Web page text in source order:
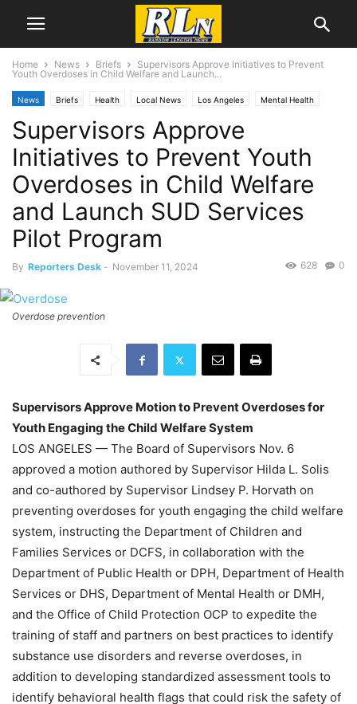
Home News Briefs
Supervisors Approve Initiatives to Prevent
Youth Overdoses in Child Welfare and Launch...
News Briefs Health Local News Los Angeles Mental Health
Supervisors Approve
Initiatives to Prevent Youth
Overdoses in Child Welfare
and Launch SUD Services
Pilot Program
By Reporters Desk - November 11, 2024 0
628
Overdose prevention
Supervisors Approve Motion to Prevent Overdoses for
Youth Engaging the Child Welfare System
LOS ANGELES — The Board of Supervisors Nov. 6
approved a motion authored by Supervisor Hilda L. Solis
and co-authored by Supervisor Lindsey P. Horvath on
preventing overdoses for youth engaging the child welfare
system, instructing the Department of Children and
Families Services or DCFS, in collaboration with the
Department of Public Health or DPH, Department of Health
Services or DHS, Department of Mental Health or DMH,
and the Office of Child Protection OCP to expedite the
training of staff and partners on best practices to identify
substance use disorders and reverse overdoses, in
addition to developing standardized assessment tools to
identify behavioral health flags that could risk the safety of